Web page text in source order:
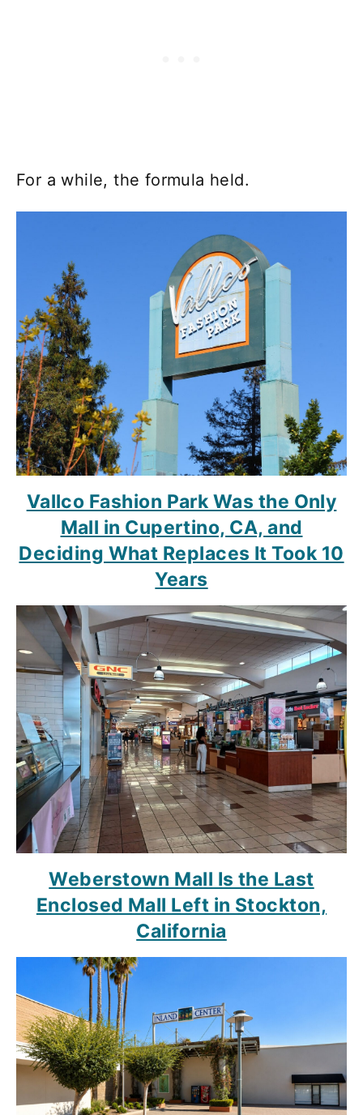
For a while, the formula held.
Vallco Fashion Park Was the Only
Mall in Cupertino, CA, and
Deciding What Replaces It Took 10
Years
Weberstown Mall Is the Last
Enclosed Mall Left in Stockton,
California